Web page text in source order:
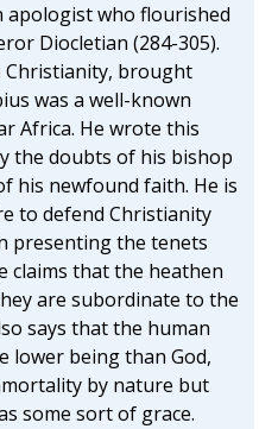
apologist who flourished
Diocletian (284-305).
Christianity, brought
was a well-known
Africa. He wrote this
the doubts of his bishop
his newfound faith. He is
to defend Christianity
presenting the tenets
claims that the heathen
are subordinate to the
says that the human
lower being than God,
by nature but
some sort of grace.